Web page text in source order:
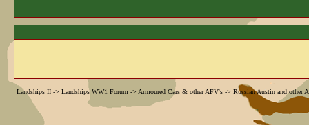
Landships II -> Landships WW1 Forum -> Armoured Cars & other AFV's -> Russian Austin and other